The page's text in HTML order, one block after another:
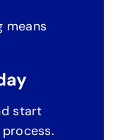
means
start